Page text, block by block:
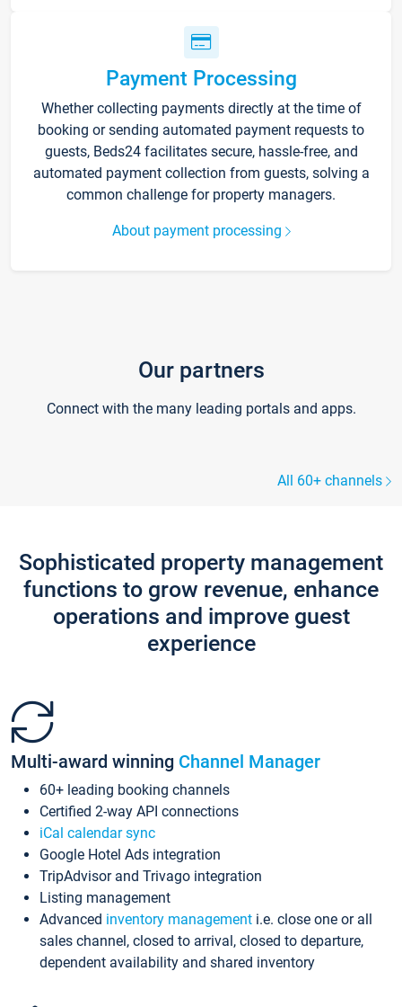
Payment Processing
Whether collecting payments directly at the time of
booking or sending automated payment requests to
guests, Beds24 facilitates secure, hassle-free, and
automated payment collection from guests, solving a
common challenge for property managers.
About payment processing
Our partners
Connect with the many leading portals and apps.
All 60+ channels
Sophisticated property management
functions to grow revenue, enhance
operations and improve guest
experience
Multi-award winning Channel Manager
60+ leading booking channels
Certified 2-way API connections
iCal calendar sync
Google Hotel Ads integration
TripAdvisor and Trivago integration
Listing management
Advanced inventory management i.e. close one or all
sales channel, closed to arrival, closed to departure,
dependent availability and shared inventory